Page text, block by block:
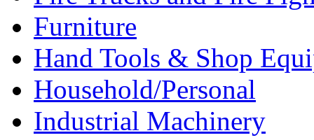
Furniture
Hand Tools & Shop
Household/Personal
Industrial Machinery